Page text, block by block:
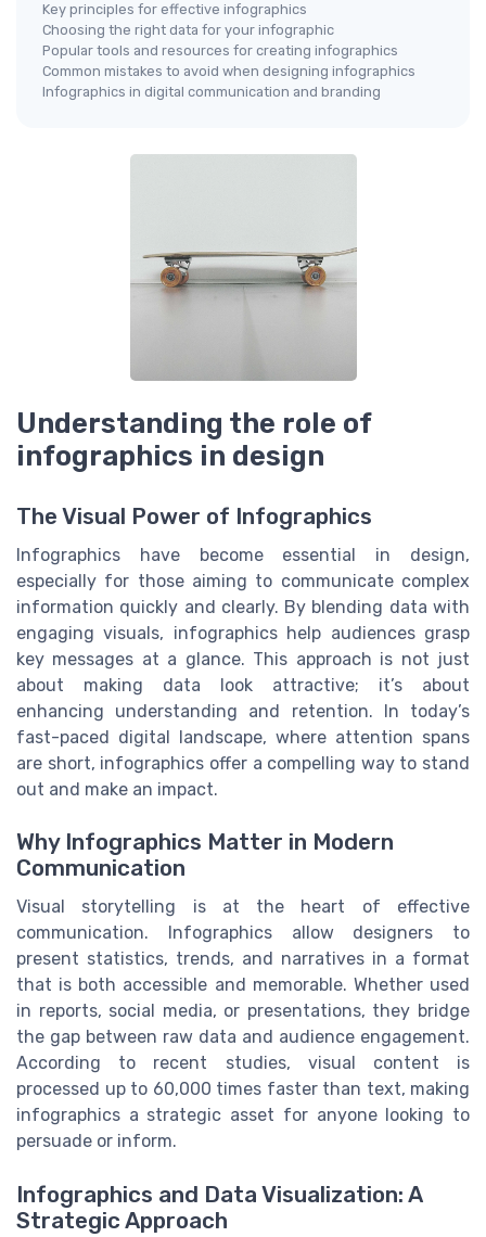
Key principles for effective infographics
Choosing the right data for your infographic
Popular tools and resources for creating infographics
Common mistakes to avoid when designing infographics
Infographics in digital communication and branding
Understanding the role of
infographics in design
The Visual Power of Infographics
Infographics have become essential in design,
especially for those aiming to communicate complex
information quickly and clearly. By blending data with
engaging visuals, infographics help audiences grasp
key messages at a glance. This approach is not just
about making data look attractive; it’s about
enhancing understanding and retention. In today’s
fast-paced digital landscape, where attention spans
are short, infographics offer a compelling way to stand
out and make an impact.
Why Infographics Matter in Modern
Communication
Visual storytelling is at the heart of effective
communication. Infographics allow designers to
present statistics, trends, and narratives in a format
that is both accessible and memorable. Whether used
in reports, social media, or presentations, they bridge
the gap between raw data and audience engagement.
According to recent studies, visual content is
processed up to 60,000 times faster than text, making
infographics a strategic asset for anyone looking to
persuade or inform.
Infographics and Data Visualization: A
Strategic Approach